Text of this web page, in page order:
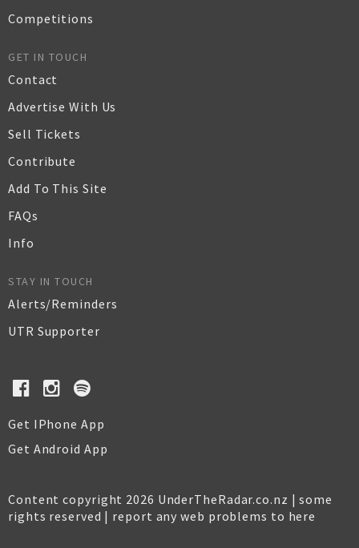
Competitions
GET IN TOUCH
Contact
Advertise With Us
Sell Tickets
Contribute
Add To This Site
FAQs
Info
STAY IN TOUCH
Alerts/Reminders
UTR Supporter
Get IPhone App
Get Android App
Content copyright 2026 UnderTheRadar.co.nz | some
rights reserved | report any web problems to here